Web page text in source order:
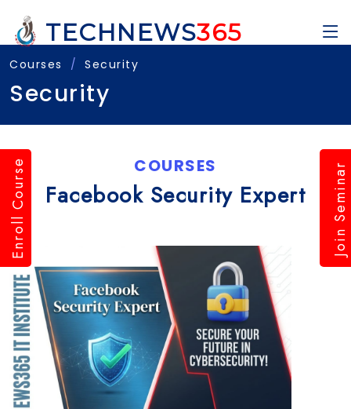
TECHNEWS365
Courses Security
Security
COURSES
Facebook Security Expert
Enroll Course Join Seminar